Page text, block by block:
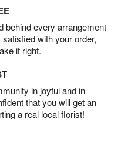
behind every arrangement
with your order,
it right.
in joyful and in
that you will get an
a real local florist!